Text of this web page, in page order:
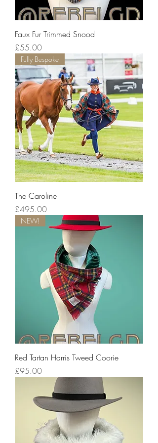
Faux Fur Trimmed Snood
Price
£55.00
Fully Bespoke
The Caroline
Price
£495.00
NEW!
Red Tartan Harris Tweed Coorie
Price
£95.00